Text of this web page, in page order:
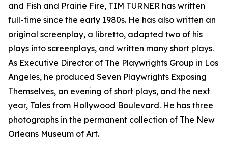
and Fish and Prairie Fire, TIM TURNER has written
full-time since the early 1980s. He has also written an
original screenplay, a libretto, adapted two of his
plays into screenplays, and written many short plays.
As Executive Director of The Playwrights Group in Los
Angeles, he produced Seven Playwrights Exposing
Themselves, an evening of short plays, and the next
year, Tales from Hollywood Boulevard. He has three
photographs in the permanent collection of The New
Orleans Museum of Art.